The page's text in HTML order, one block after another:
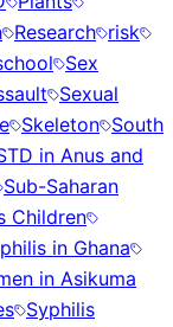
Research risk
Sex
Sexual
Skeleton South
in Anus and
Sub-Saharan
Children
in Ghana
in Asikuma
Syphilis